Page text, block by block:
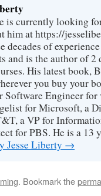
is currently looking
him at https://
decades of
and is the author of 2
His latest book,
you buy your
Software Engineer
for Microsoft, a
a VP for
for PBS. He is a 13
Jesse Liberty →
. Bookmark the